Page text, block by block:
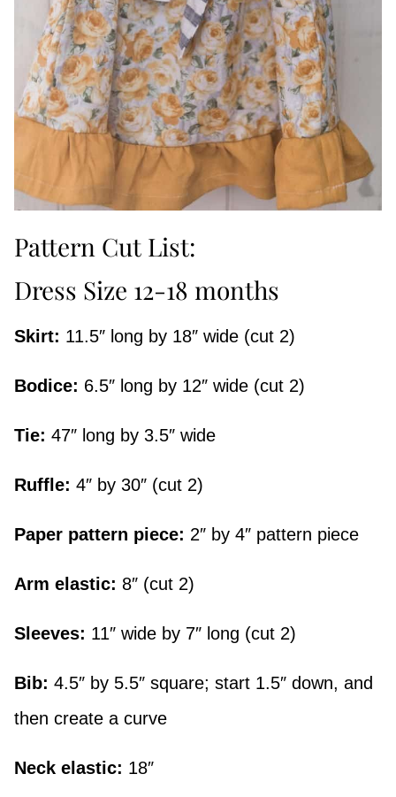
Pattern Cut List:
Dress Size 12-18 months
Skirt: 11.5″ long by 18″ wide (cut 2)
Bodice: 6.5″ long by 12″ wide (cut 2)
Tie: 47″ long by 3.5″ wide
Ruffle: 4″ by 30″ (cut 2)
Paper pattern piece: 2″ by 4″ pattern piece
Arm elastic: 8″ (cut 2)
Sleeves: 11″ wide by 7″ long (cut 2)
Bib: 4.5″ by 5.5″ square; start 1.5″ down, and
then create a curve
Neck elastic: 18″